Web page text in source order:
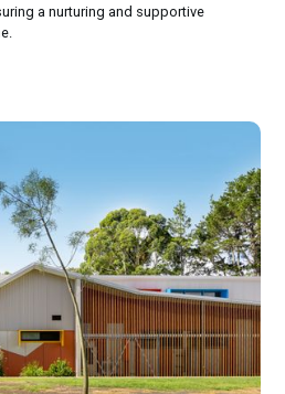
a nurturing and supportive